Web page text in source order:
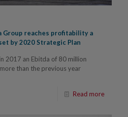
Group reaches profitability a
by 2020 Strategic Plan
2017 an Ebitda of 80 million
than the previous year
Read more